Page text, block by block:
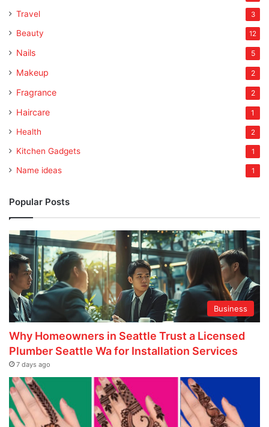
Travel 3
Beauty 12
Nails 5
Makeup 2
Fragrance 2
Haircare 1
Health 2
Kitchen Gadgets 1
Name ideas 1
Popular Posts
Business
Why Homeowners in Seattle Trust a Licensed
Plumber Seattle Wa for Installation Services
7 days ago